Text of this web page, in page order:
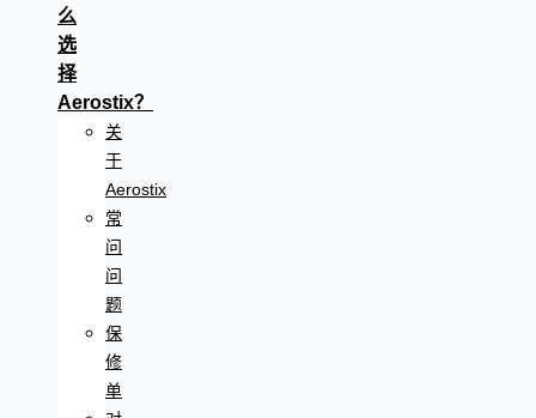
么
选
择
Aerostix？
关
于
Aerostix
常
问
问
题
保
修
单